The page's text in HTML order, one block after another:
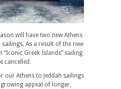
will have two new Athens
As a result of the new
“Iconic Greek Islands” sailing
cancelled.
our Athens to Jeddah sailings
appeal of longer,